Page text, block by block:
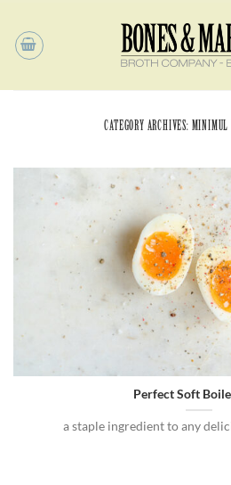
content
CATEGORY ARCHIVES: MINIMUL
Perfect Soft
a staple ingredient to any